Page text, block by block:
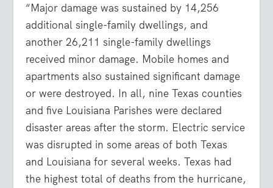
“Major damage was sustained by 14,256
additional single-family dwellings, and
another 26,211 single-family dwellings
received minor damage. Mobile homes and
apartments also sustained significant damage
or were destroyed. In all, nine Texas counties
and five Louisiana Parishes were declared
disaster areas after the storm. Electric service
was disrupted in some areas of both Texas
and Louisiana for several weeks. Texas had
the highest total of deaths from the hurricane,